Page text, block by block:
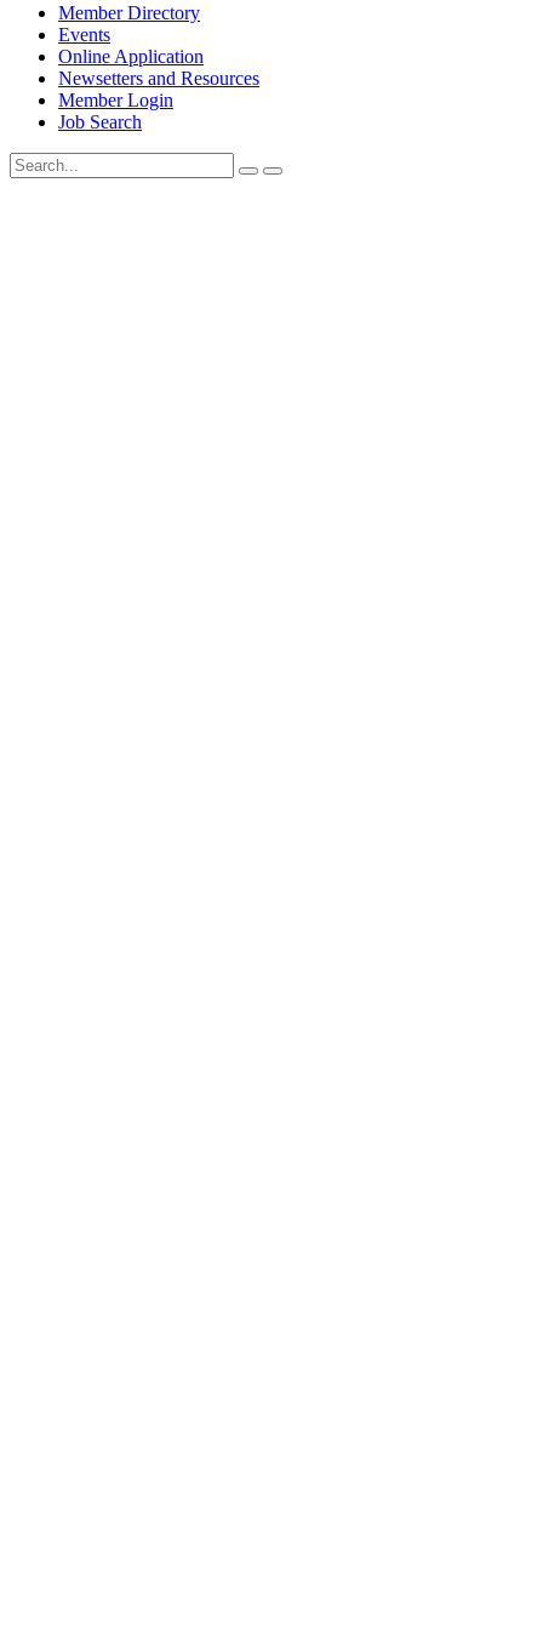
Member Directory
Events
Online Application
Newsetters and Resources
Member Login
Job Search